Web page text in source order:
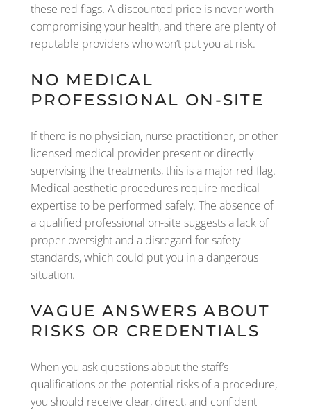
these red flags. A discounted price is never worth
compromising your health, and there are plenty of
reputable providers who won’t put you at risk.
NO MEDICAL
PROFESSIONAL ON-SITE
If there is no physician, nurse practitioner, or other
licensed medical provider present or directly
supervising the treatments, this is a major red flag.
Medical aesthetic procedures require medical
expertise to be performed safely. The absence of
a qualified professional on-site suggests a lack of
proper oversight and a disregard for safety
standards, which could put you in a dangerous
situation.
VAGUE ANSWERS ABOUT
RISKS OR CREDENTIALS
When you ask questions about the staff’s
qualifications or the potential risks of a procedure,
you should receive clear, direct, and confident